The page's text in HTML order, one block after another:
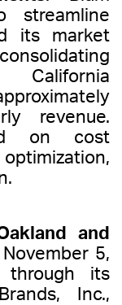
streamline
its market
revenue.
on cost
and
5,
through its
Inc.,